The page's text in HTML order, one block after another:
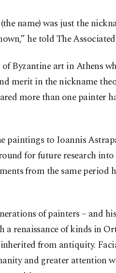
name) was just the
he told The Associated
Byzantine art in Athens
merit in the nickname
more than one painter
to Ioannis
for future research
from the same period
of painters – and his
a renaissance of kinds in
from antiquity.
and greater attention